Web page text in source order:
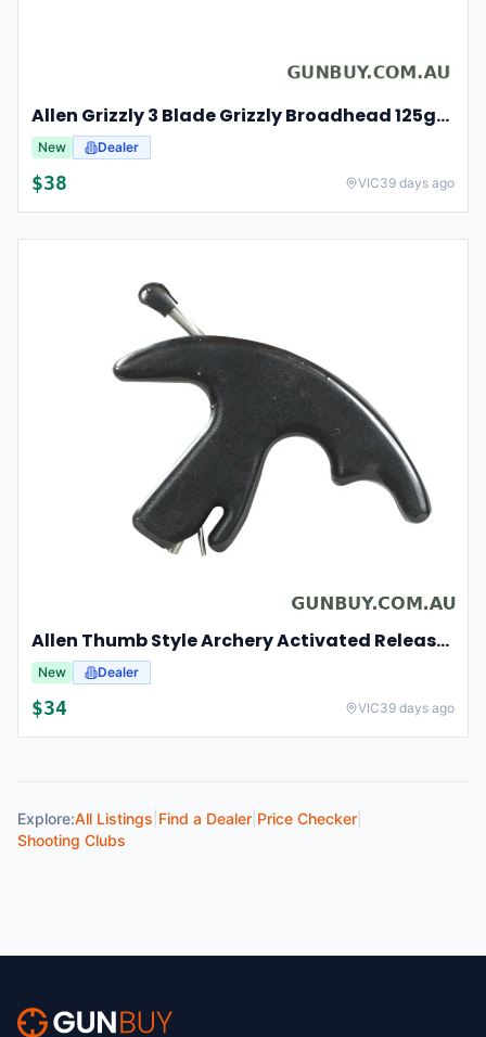
Allen Grizzly 3 Blade Grizzly Broadhead 125gr 3pk - Stainless Steel #al14625
New Dealer
$38 VIC39 days ago
Allen Thumb Style Archery Activated Release Rugged Composite - Black #al1539
New Dealer
$34 VIC39 days ago
Explore:All Listings Find a Dealer Price Checker
Shooting Clubs